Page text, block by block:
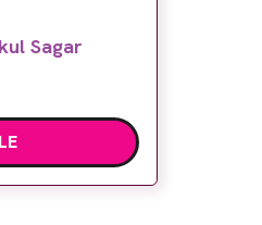
diagnostic
a core
is a profound
Sagar